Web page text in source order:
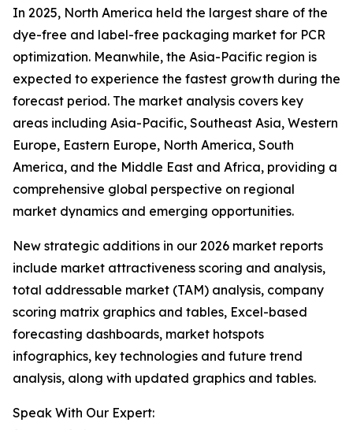
In 2025, North America held the largest share of the
dye-free and label-free packaging market for PCR
optimization. Meanwhile, the Asia-Pacific region is
expected to experience the fastest growth during the
forecast period. The market analysis covers key
areas including Asia-Pacific, Southeast Asia, Western
Europe, Eastern Europe, North America, South
America, and the Middle East and Africa, providing a
comprehensive global perspective on regional
market dynamics and emerging opportunities.
New strategic additions in our 2026 market reports
include market attractiveness scoring and analysis,
total addressable market (TAM) analysis, company
scoring matrix graphics and tables, Excel-based
forecasting dashboards, market hotspots
infographics, key technologies and future trend
analysis, along with updated graphics and tables.
Speak With Our Expert: